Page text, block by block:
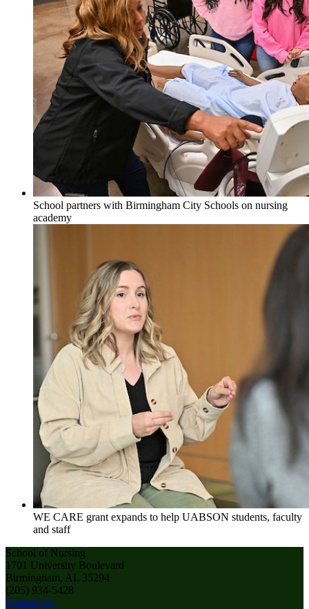
School partners with Birmingham City Schools on nursing
academy
WE CARE grant expands to help UABSON students, faculty
and staff
School of Nursing
1701 University Boulevard
Birmingham, AL 35294
(205) 934-5428
Contact Us